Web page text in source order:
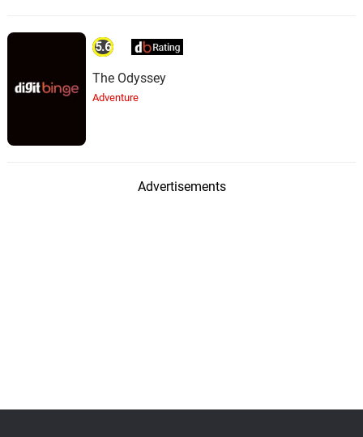
5.6
The Odyssey
Adventure
Advertisements